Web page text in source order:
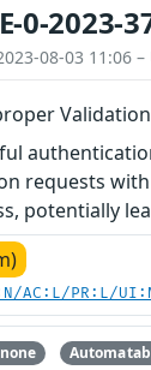
0-2023-
08-03 11:06
requests
potentially
AC:L/PR:L/